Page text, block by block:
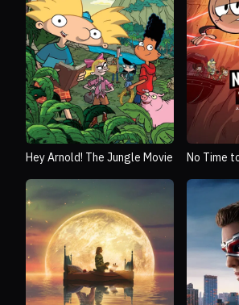
Hey Arnold! The Jungle Movie
No Time